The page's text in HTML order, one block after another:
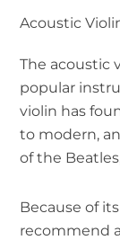
Acoustic
The acoustic
popular
violin has
to modern,
of the
Because of
recommend